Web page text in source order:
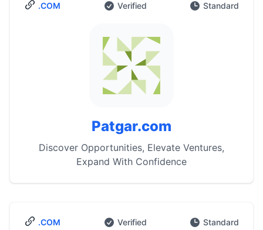
.COM Verified Standard
Patgar.com
Discover Opportunities, Elevate Ventures,
Expand With Confidence
.COM Verified Standard